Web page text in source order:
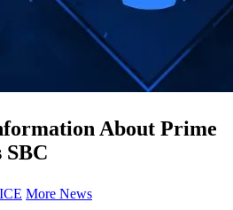
About Prime
SBC
More News